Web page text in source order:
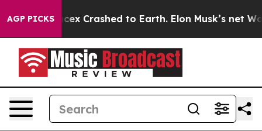
AGP PICKS
Spacex Crashed to Earth. Elon Musk’s net